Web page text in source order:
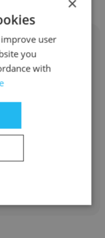
user
you
with